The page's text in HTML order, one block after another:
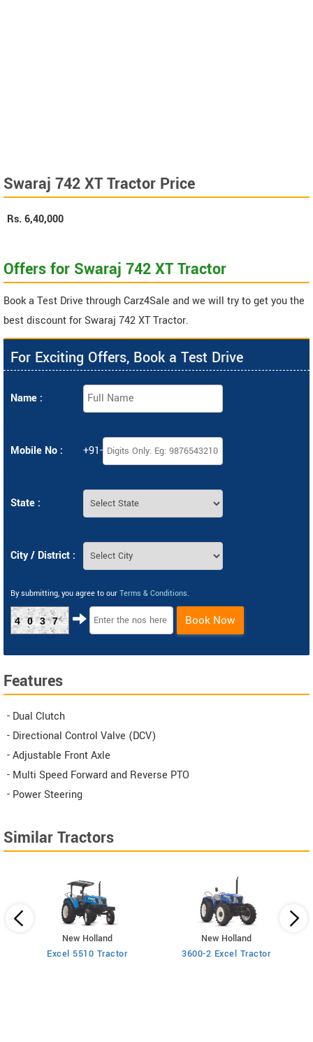
Swaraj 742 XT Tractor Price
Rs. 6,40,000
Offers for Swaraj 742 XT Tractor
Book a Test Drive through Carz4Sale and we will try to get you the
best discount for Swaraj 742 XT Tractor.
For Exciting Offers, Book a Test Drive
Name :
Mobile No : +91-
State :
City / District :
By submitting, you agree to our Terms & Conditions.
4037 Book Now
Features
- Dual Clutch
- Directional Control Valve (DCV)
- Adjustable Front Axle
- Multi Speed Forward and Reverse PTO
- Power Steering
Similar Tractors
New Holland
Excel 5510 Tractor
New Holland
3600-2 Excel Tractor